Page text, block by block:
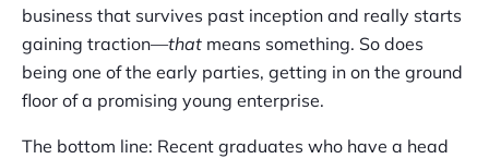
business that survives past inception and really starts
gaining traction—that means something. So does
being one of the early parties, getting in on the ground
floor of a promising young enterprise.
The bottom line: Recent graduates who have a head